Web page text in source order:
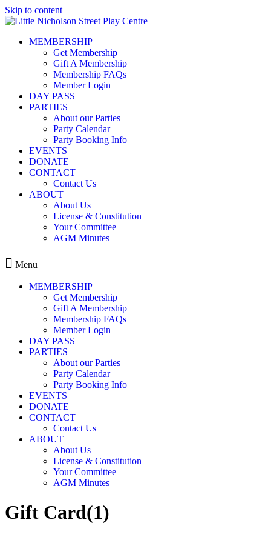
Skip to content
MEMBERSHIP
Get Membership
Gift A Membership
Membership FAQs
Member Login
DAY PASS
PARTIES
About our Parties
Party Calendar
Party Booking Info
EVENTS
DONATE
CONTACT
Contact Us
ABOUT
About Us
License & Constitution
Your Committee
AGM Minutes
Menu
MEMBERSHIP
Get Membership
Gift A Membership
Membership FAQs
Member Login
DAY PASS
PARTIES
About our Parties
Party Calendar
Party Booking Info
EVENTS
DONATE
CONTACT
Contact Us
ABOUT
About Us
License & Constitution
Your Committee
AGM Minutes
Gift Card(1)